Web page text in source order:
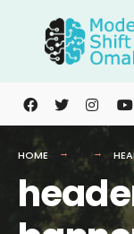
content
HOME
for: